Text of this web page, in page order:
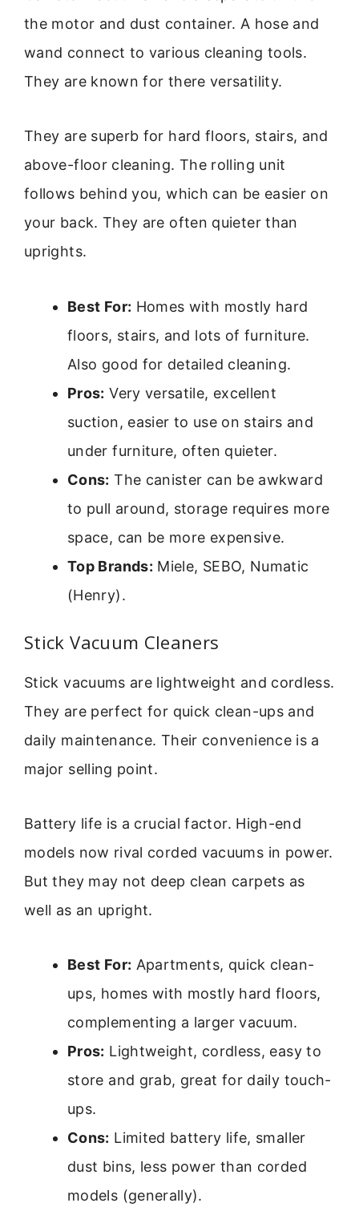
the motor and dust container. A hose and
wand connect to various cleaning tools.
They are known for there versatility.
They are superb for hard floors, stairs, and
above-floor cleaning. The rolling unit
follows behind you, which can be easier on
your back. They are often quieter than
uprights.
Best For: Homes with mostly hard
floors, stairs, and lots of furniture.
Also good for detailed cleaning.
Pros: Very versatile, excellent
suction, easier to use on stairs and
under furniture, often quieter.
Cons: The canister can be awkward
to pull around, storage requires more
space, can be more expensive.
Top Brands: Miele, SEBO, Numatic
(Henry).
Stick Vacuum Cleaners
Stick vacuums are lightweight and cordless.
They are perfect for quick clean-ups and
daily maintenance. Their convenience is a
major selling point.
Battery life is a crucial factor. High-end
models now rival corded vacuums in power.
But they may not deep clean carpets as
well as an upright.
Best For: Apartments, quick clean-
ups, homes with mostly hard floors,
complementing a larger vacuum.
Pros: Lightweight, cordless, easy to
store and grab, great for daily touch-
ups.
Cons: Limited battery life, smaller
dust bins, less power than corded
models (generally).